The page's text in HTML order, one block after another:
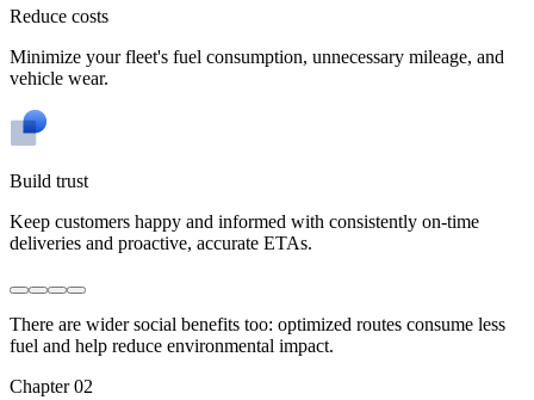
Reduce costs
Minimize your fleet's fuel consumption, unnecessary mileage, and
vehicle wear.
Build trust
Keep customers happy and informed with consistently on-time
deliveries and proactive, accurate ETAs.
There are wider social benefits too: optimized routes consume less
fuel and help reduce environmental impact.
Chapter 02